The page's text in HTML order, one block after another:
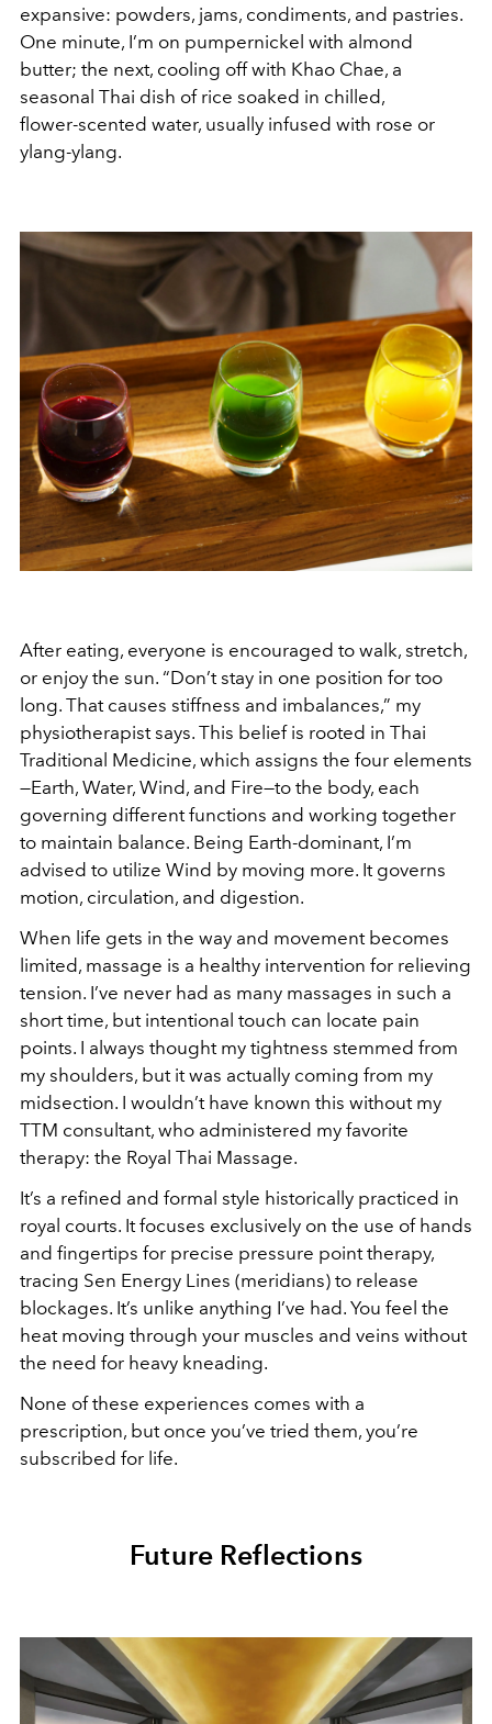
expansive: powders, jams, condiments, and pastries.
One minute, I’m on pumpernickel with almond
butter; the next, cooling off with Khao Chae, a
seasonal Thai dish of rice soaked in chilled,
flower-scented water, usually infused with rose or
ylang-ylang.
After eating, everyone is encouraged to walk, stretch,
or enjoy the sun. “Don’t stay in one position for too
long. That causes stiffness and imbalances,” my
physiotherapist says. This belief is rooted in Thai
Traditional Medicine, which assigns the four elements
—Earth, Water, Wind, and Fire—to the body, each
governing different functions and working together
to maintain balance. Being Earth-dominant, I’m
advised to utilize Wind by moving more. It governs
motion, circulation, and digestion.
When life gets in the way and movement becomes
limited, massage is a healthy intervention for relieving
tension. I’ve never had as many massages in such a
short time, but intentional touch can locate pain
points. I always thought my tightness stemmed from
my shoulders, but it was actually coming from my
midsection. I wouldn’t have known this without my
TTM consultant, who administered my favorite
therapy: the Royal Thai Massage.
It’s a refined and formal style historically practiced in
royal courts. It focuses exclusively on the use of hands
and fingertips for precise pressure point therapy,
tracing Sen Energy Lines (meridians) to release
blockages. It’s unlike anything I’ve had. You feel the
heat moving through your muscles and veins without
the need for heavy kneading.
None of these experiences comes with a
prescription, but once you’ve tried them, you’re
subscribed for life.
Future Reflections